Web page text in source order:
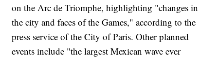
on the Arc de Triomphe, highlighting "changes in
the city and faces of the Games," according to the
press service of the City of Paris. Other planned
events include "the largest Mexican wave ever